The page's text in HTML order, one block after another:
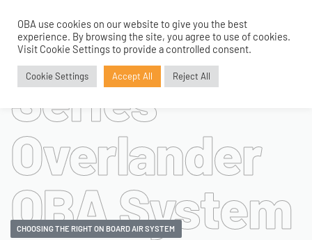
0
Adventure
Series
Overlander
OBA System
CHOOSING THE RIGHT ON BOARD AIR SYSTEM
OBA use cookies on our website to give you the best
experience. By browsing the site, you agree to use of cookies.
Visit Cookie Settings to provide a controlled consent.
Cookie Settings Accept All Reject All